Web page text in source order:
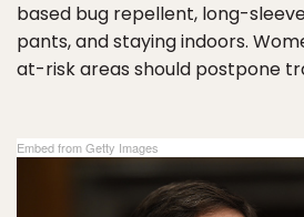
based bug repellent, long-
pants, and staying indoors.
at-risk areas should postpone
Embed from Getty Images